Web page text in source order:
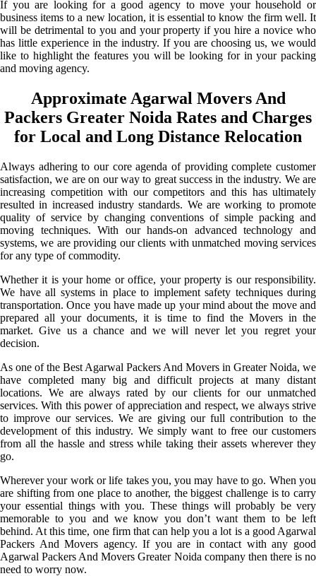
If you are looking for a good agency to move your household or
business items to a new location, it is essential to know the firm well. It
will be detrimental to you and your property if you hire a novice who
has little experience in the industry. If you are choosing us, we would
like to highlight the features you will be looking for in your packing
and moving agency.
Approximate Agarwal Movers And
Packers Greater Noida Rates and Charges
for Local and Long Distance Relocation
Always adhering to our core agenda of providing complete customer
satisfaction, we are on our way to great success in the industry. We are
increasing competition with our competitors and this has ultimately
resulted in increased industry standards. We are working to promote
quality of service by changing conventions of simple packing and
moving techniques. With our hands-on advanced technology and
systems, we are providing our clients with unmatched moving services
for any type of commodity.
Whether it is your home or office, your property is our responsibility.
We have all systems in place to implement safety techniques during
transportation. Once you have made up your mind about the move and
prepared all your documents, it is time to find the Movers in the
market. Give us a chance and we will never let you regret your
decision.
As one of the Best Agarwal Packers And Movers in Greater Noida, we
have completed many big and difficult projects at many distant
locations. We are always rated by our clients for our unmatched
services. With this power of appreciation and respect, we always strive
to improve our services. We are giving our full contribution to the
development of this industry. We simply want to free our customers
from all the hassle and stress while taking their assets wherever they
go.
Wherever your work or life takes you, you may have to go. When you
are shifting from one place to another, the biggest challenge is to carry
your essential things with you. These things will probably be very
memorable to you and we know you don’t want them to be left
behind. At this time, one firm that can help you a lot is a good Agarwal
Packers And Movers agency. If you are in contact with any good
Agarwal Packers And Movers Greater Noida company then there is no
need to worry now.